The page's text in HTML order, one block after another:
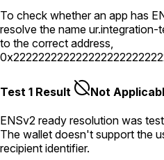
To check whether an app has
resolve the name ur.integration-
to the correct address,
Test 1 Result Not
ENSv2 ready resolution was
The wallet doesn't support the
recipient identifier.